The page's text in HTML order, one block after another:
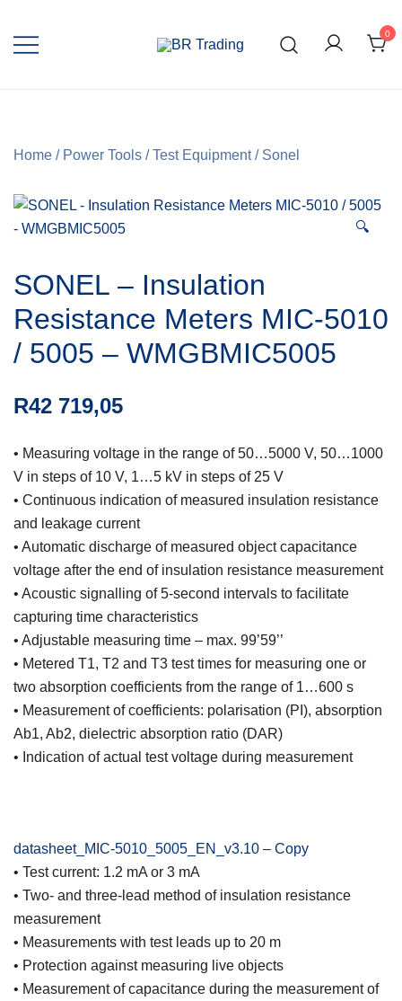
0
Home / Power Tools /Test Equipment/ Sonel
🔍
SONEL – Insulation
Resistance Meters MIC-5010
/ 5005 – WMGBMIC5005
R42 719,05
• Measuring voltage in the range of 50…5000 V, 50…1000
V in steps of 10 V, 1…5 kV in steps of 25 V
• Continuous indication of measured insulation resistance
and leakage current
• Automatic discharge of measured object capacitance
voltage after the end of insulation resistance measurement
• Acoustic signalling of 5-second intervals to facilitate
capturing time characteristics
• Adjustable measuring time – max. 99’59’’
• Metered T1, T2 and T3 test times for measuring one or
two absorption coefficients from the range of 1…600 s
• Measurement of coefficients: polarisation (PI), absorption
Ab1, Ab2, dielectric absorption ratio (DAR)
• Indication of actual test voltage during measurement
datasheet_MIC-5010_5005_EN_v3.10 – Copy
• Test current: 1.2 mA or 3 mA
• Two- and three-lead method of insulation resistance
measurement
• Measurements with test leads up to 20 m
• Protection against measuring live objects
• Measurement of capacitance during the measurement of